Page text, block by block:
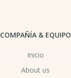
COMPAÑÍA & EQUIPO
Inicio
About us